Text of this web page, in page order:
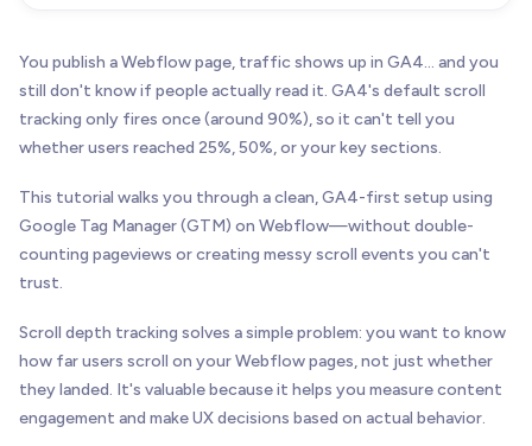
You publish a Webflow page, traffic shows up in GA4… and you
still don't know if people actually read it. GA4's default scroll
tracking only fires once (around 90%), so it can't tell you
whether users reached 25%, 50%, or your key sections.
This tutorial walks you through a clean, GA4-first setup using
Google Tag Manager (GTM) on Webflow—without double-
counting pageviews or creating messy scroll events you can't
trust.
Scroll depth tracking solves a simple problem: you want to know
how far users scroll on your Webflow pages, not just whether
they landed. It's valuable because it helps you measure content
engagement and make UX decisions based on actual behavior.